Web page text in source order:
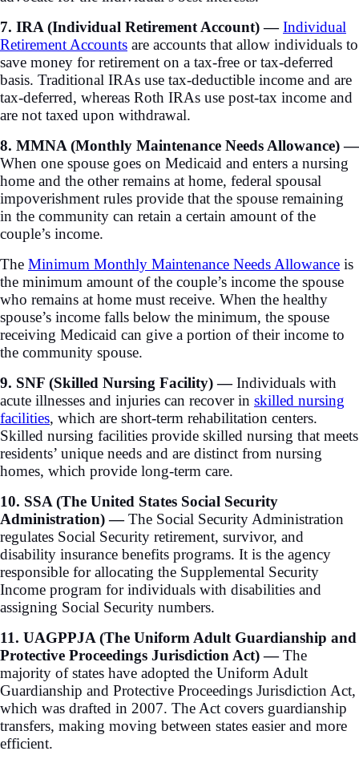
7. IRA (Individual Retirement Account) —Individual
Retirement Accounts are accounts that allow individuals to
save money for retirement on a tax-free or tax-deferred
basis. Traditional IRAs use tax-deductible income and are
tax-deferred, whereas Roth IRAs use post-tax income and
are not taxed upon withdrawal.
8. MMNA (Monthly Maintenance Needs Allowance) —
When one spouse goes on Medicaid and enters a nursing
home and the other remains at home, federal spousal
impoverishment rules provide that the spouse remaining
in the community can retain a certain amount of the
couple’s income.
The Minimum Monthly Maintenance Needs Allowance is
the minimum amount of the couple’s income the spouse
who remains at home must receive. When the healthy
spouse’s income falls below the minimum, the spouse
receiving Medicaid can give a portion of their income to
the community spouse.
9. SNF (Skilled Nursing Facility) —Individuals with
acute illnesses and injuries can recover in skilled nursing
facilities, which are short-term rehabilitation centers.
Skilled nursing facilities provide skilled nursing that meets
residents’ unique needs and are distinct from nursing
homes, which provide long-term care.
10. SSA (The United States Social Security
Administration) —The Social Security Administration
regulates Social Security retirement, survivor, and
disability insurance benefits programs. It is the agency
responsible for allocating the Supplemental Security
Income program for individuals with disabilities and
assigning Social Security numbers.
11. UAGPPJA (The Uniform Adult Guardianship and
Protective Proceedings Jurisdiction Act) —The
majority of states have adopted the Uniform Adult
Guardianship and Protective Proceedings Jurisdiction Act,
which was drafted in 2007. The Act covers guardianship
transfers, making moving between states easier and more
efficient.